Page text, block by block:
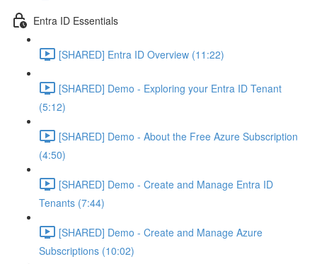
Entra ID Essentials
[SHARED] Entra ID Overview (11:22)
[SHARED] Demo - Exploring your Entra ID Tenant
(5:12)
[SHARED] Demo - About the Free Azure Subscription
(4:50)
[SHARED] Demo - Create and Manage Entra ID
Tenants (7:44)
[SHARED] Demo - Create and Manage Azure
Subscriptions (10:02)